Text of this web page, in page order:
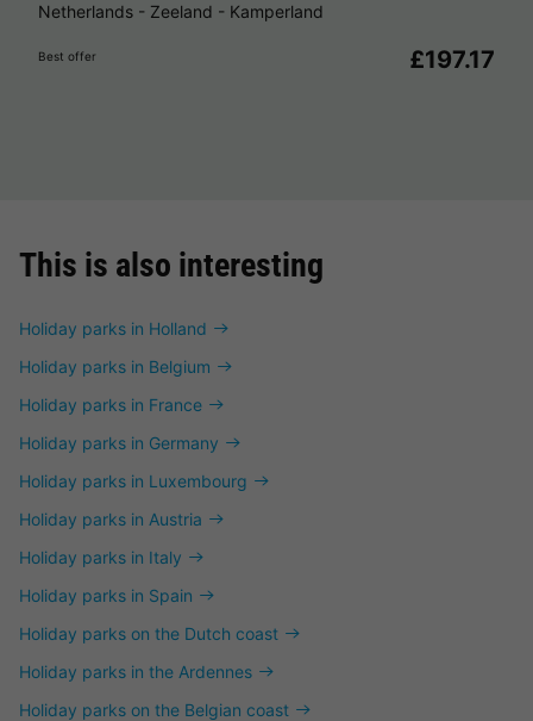
Netherlands - Zeeland - Kamperland
Best offer £197.17
This is also interesting
Holiday parks in Holland
Holiday parks in Belgium
Holiday parks in France
Holiday parks in Germany
Holiday parks in Luxembourg
Holiday parks in Austria
Holiday parks in Italy
Holiday parks in Spain
Holiday parks on the Dutch coast
Holiday parks in the Ardennes
Holiday parks on the Belgian coast